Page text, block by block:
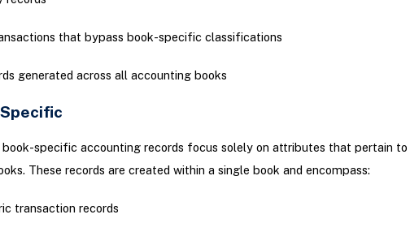
that bypass book-specific classifications
generated across all accounting books
specific accounting records focus solely on attributes that pertain to
These records are created within a single book and encompass:
transaction records